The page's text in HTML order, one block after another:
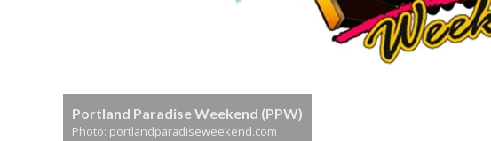
Portland Paradise Weekend (PPW)
Photo: portlandparadiseweekend.com